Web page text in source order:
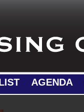
AGENDA